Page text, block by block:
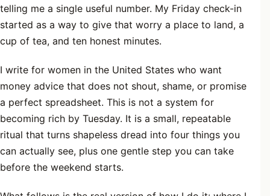
telling me a single useful number. My Friday check-in
started as a way to give that worry a place to land, a
cup of tea, and ten honest minutes.
I write for women in the United States who want
money advice that does not shout, shame, or promise
a perfect spreadsheet. This is not a system for
becoming rich by Tuesday. It is a small, repeatable
ritual that turns shapeless dread into four things you
can actually see, plus one gentle step you can take
before the weekend starts.